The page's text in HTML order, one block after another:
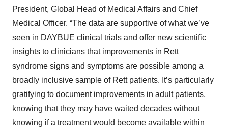
President, Global Head of Medical Affairs and Chief
Medical Officer. “The data are supportive of what we’ve
seen in DAYBUE clinical trials and offer new scientific
insights to clinicians that improvements in Rett
syndrome signs and symptoms are possible among a
broadly inclusive sample of Rett patients. It’s particularly
gratifying to document improvements in adult patients,
knowing that they may have waited decades without
knowing if a treatment would become available within